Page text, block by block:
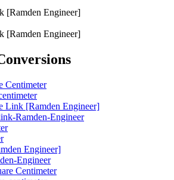
[Ramden Engineer]
[Ramden Engineer]
Centimeter
Link [Ramden Engineer]
Ramden-Engineer
Engineer]
Engineer
Centimeter